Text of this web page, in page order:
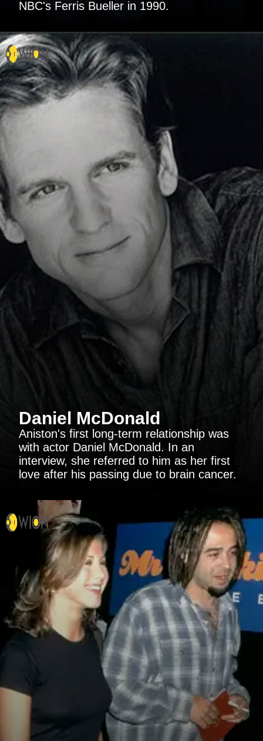
NBC's Ferris Bueller in 1990.
Daniel McDonald
Aniston's first long-term relationship was
with actor Daniel McDonald. In an
interview, she referred to him as her first
love after his passing due to brain cancer.